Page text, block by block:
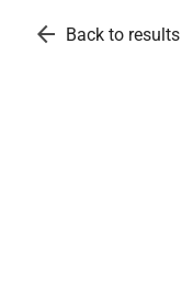
arrow_back Back to results